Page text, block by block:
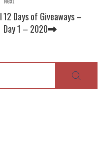
Post
12 Days of Giveaways –
Day 1 – 2020